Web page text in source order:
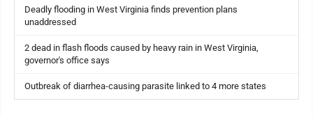
Deadly flooding in West Virginia finds prevention plans
unaddressed
2 dead in flash floods caused by heavy rain in West Virginia,
governor's office says
Outbreak of diarrhea-causing parasite linked to 4 more states